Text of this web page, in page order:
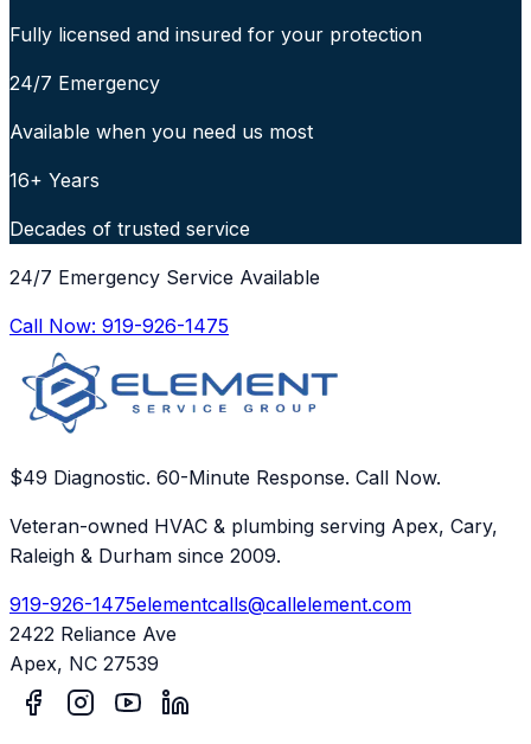
Fully licensed and insured for your protection
24/7 Emergency
Available when you need us most
16+ Years
Decades of trusted service
24/7 Emergency Service Available
Call Now: 919-926-1475
$49 Diagnostic. 60-Minute Response. Call Now.
Veteran-owned HVAC & plumbing serving Apex, Cary,
Raleigh & Durham since 2009.
919-926-1475elementcalls@callelement.com
2422 Reliance Ave
Apex, NC 27539